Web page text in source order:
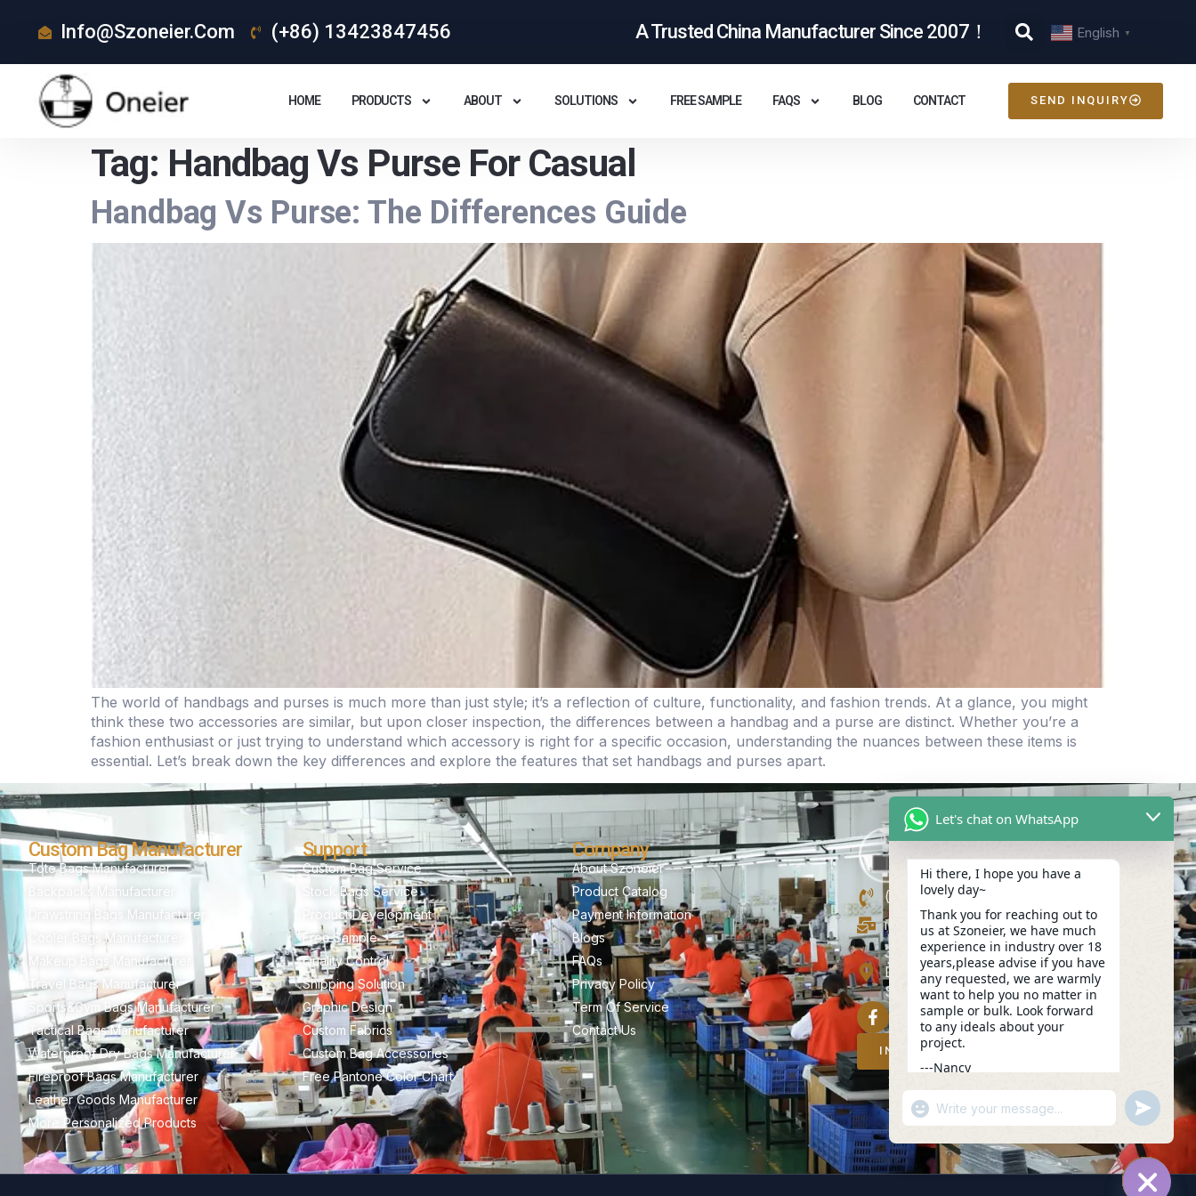
Info@szoneier.com (+86) 13423847456 A Trusted China Manufacturer Since 2007！ English ▼
HOME PRODUCTS ABOUT SOLUTIONS FREE SAMPLE FAQS BLOG CONTACT SEND INQUIRY
Tag: Handbag Vs Purse For Casual
Handbag Vs Purse: The Differences Guide
The world of handbags and purses is much more than just style; it’s a reflection of culture, functionality, and fashion trends. At a glance, you might
think these two accessories are similar, but upon closer inspection, the differences between a handbag and a purse are distinct. Whether you’re a
fashion enthusiast or just trying to understand which accessory is right for a specific occasion, understanding the nuances between these items is
essential. Let’s break down the key differences and explore the features that set handbags and purses apart.
Custom Bag Manufacturer
Tote Bags Manufacturer
Backpacks Manufacturer
Drawstring Bags Manufacturer
Cooler Bags Manufacturer
Makeup Bags Manufacturer
Travel Bags Manufacturer
Sports&Gym Bags Manufacturer
Tactical Bags Manufacturer
Waterproof Dry Bags Manufacturer
Fireproof Bags Manufacturer
Leather Goods Manufacturer
More Personalized Products
Support
Custom Bag Service
Stock Bags Service
Product Development
Free Sample
Quality Control
Shipping Solution
Graphic Design
Custom Fabrics
Custom Bag Accessories
Free Pantone Color Chart
Company
About Szoneier
Product Catalog
Payment Information
Blogs
FAQs
Privacy Policy
Term Of Service
Contact Us
(+86)13423847456
info@szoneier.com
302, Building B, No. 16, Lixin Road,
Danzhutou Community, Nanwan
Street,Longgang, Shenzhen, China
INQUIRY NOW
Let's chat on WhatsApp
Hi there, I hope you have a
lovely day~
Thank you for reaching out to
us at Szoneier, we have much
experience in industry over 18
years,please advise if you have
any requested, we are warmly
want to help you no matter in
sample or bulk. Look forward
to any ideals about your
project.
---Nancy
WhatsApp